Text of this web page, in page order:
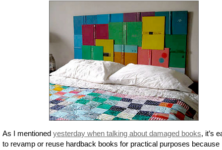
As I mentioned yesterday when talking about damaged books, it’s
to revamp or reuse hardback books for practical purposes because